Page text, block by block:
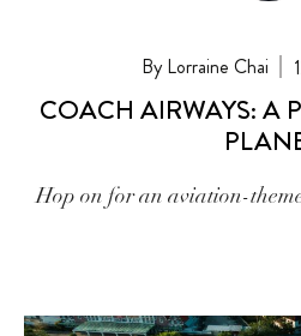
Lorraine Chai
COACH AIRWAYS: A
Hop on for an aviation-